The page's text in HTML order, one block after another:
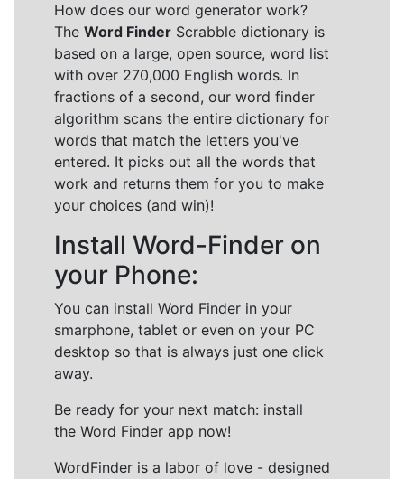
How does our word generator work?
The Word Finder Scrabble dictionary is
based on a large, open source, word list
with over 270,000 English words. In
fractions of a second, our word finder
algorithm scans the entire dictionary for
words that match the letters you've
entered. It picks out all the words that
work and returns them for you to make
your choices (and win)!
Install Word-Finder on
your Phone:
You can install Word Finder in your
smarphone, tablet or even on your PC
desktop so that is always just one click
away.
Be ready for your next match: install
the Word Finder app now!
WordFinder is a labor of love - designed